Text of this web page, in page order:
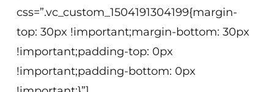
css=”.vc_custom_1504191304199{margin-
top: 30px !important;margin-bottom: 30px
!important;padding-top: 0px
!important;padding-bottom: 0px